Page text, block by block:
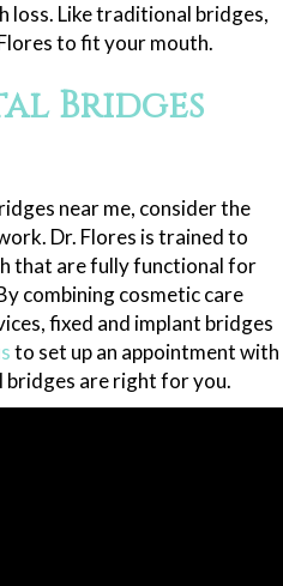
Like traditional bridges,
to fit your mouth.
Bridges
near me, consider the
Dr. Flores is trained to
that are fully functional for
combining cosmetic care
fixed and implant bridges
to set up an appointment with
bridges are right for you.